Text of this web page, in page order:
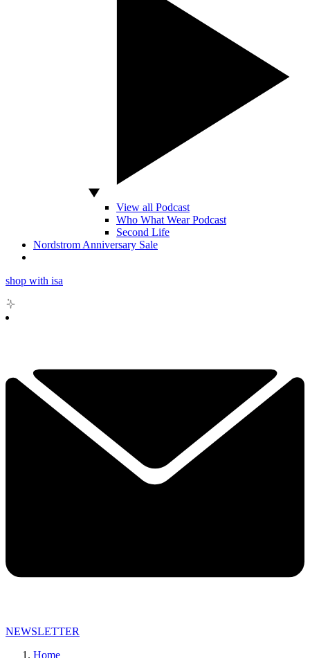
View all Podcast
Who What Wear Podcast
Second Life
Nordstrom Anniversary Sale
shop with isa
NEWSLETTER
Home